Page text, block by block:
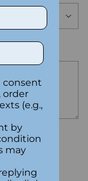
consent
order
(e.g.,
by
may